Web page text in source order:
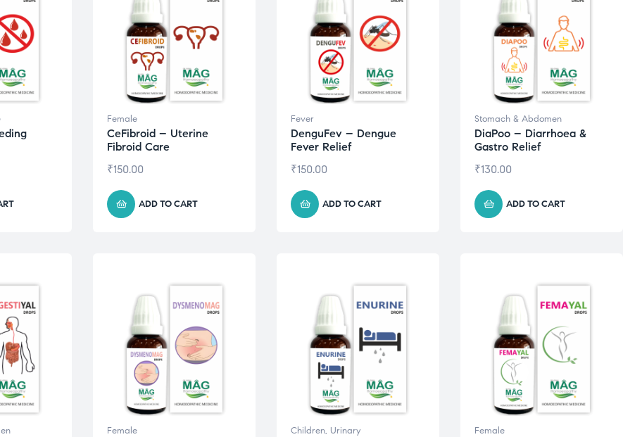
Female
CeFibroid – Uterine
Fibroid Care
₹150.00
ADD TO CART
Fever
DenguFev – Dengue
Fever Relief
₹150.00
ADD TO CART
Stomach & Abdomen
DiaPoo – Diarrhoea &
Gastro Relief
₹130.00
ADD TO CART
Female Children, Urinary Female